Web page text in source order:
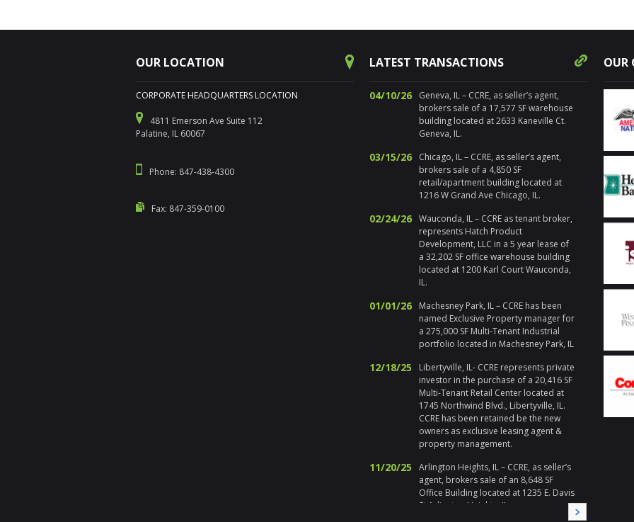
the
and
I
"
OUR LOCATION
CORPORATE HEADQUARTERS LOCATION
4811 Emerson Ave Suite 112
Palatine, IL 60067
Phone: 847-438-4300
Fax: 847-359-0100
LATEST TRANSACTIONS
04/10/26
Geneva, IL – CCRE, as seller’s agent,
brokers sale of a 17,577 SF warehouse
building located at 2633 Kaneville Ct.
Geneva, IL.
03/15/26
Chicago, IL – CCRE, as seller’s agent,
brokers sale of a 4,850 SF
retail/apartment building located at
1216 W Grand Ave Chicago, IL.
02/24/26 Wauconda, IL – CCRE as tenant broker,
represents Hatch Product
Development, LLC in a 5 year lease of
a 32,202 SF office warehouse building
located at 1200 Karl Court Wauconda,
IL.
01/01/26
Machesney Park, IL – CCRE has been
named Exclusive Property manager for
a 275,000 SF Multi-Tenant Industrial
portfolio located in Machesney Park, IL
12/18/25
Libertyville, IL- CCRE represents private
investor in the purchase of a 20,416 SF
Multi-Tenant Retail Center located at
1745 Northwind Blvd., Libertyville, IL.
CCRE has been retained be the new
owners as exclusive leasing agent &
property management.
11/20/25
Arlington Heights, IL – CCRE, as seller’s
agent, brokers sale of an 8,648 SF
Office Building located at 1235 E. Davis
St Arlington Heights, IL
OUR